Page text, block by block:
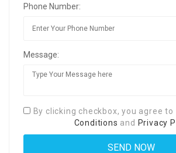
Phone Number:
Message:
By clicking checkbox, you agree to
Conditions and Privacy